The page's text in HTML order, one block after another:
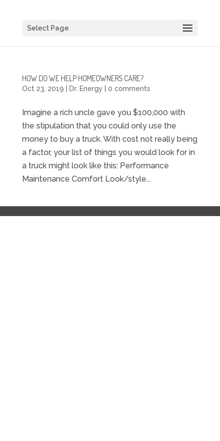
Select Page
HOW DO WE HELP HOMEOWNERS CARE?
Oct 23, 2019 Dr. Energy 0 comments
Imagine a rich uncle gave you $100,000 with
the stipulation that you could only use the
money to buy a truck. With cost not really being
a factor, your list of things you would look for in
a truck might look like this: Performance
Maintenance Comfort Look/style...